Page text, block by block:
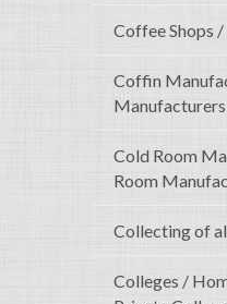
Coffee Shops
Coffin
Manufacturers
Cold Room
Room
Collecting of
Colleges /